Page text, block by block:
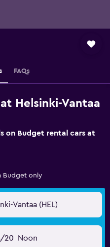
FAQs
Helsinki-Vantaa
on Budget rental cars at
Budget only
Vantaa (HEL)
20 Noon